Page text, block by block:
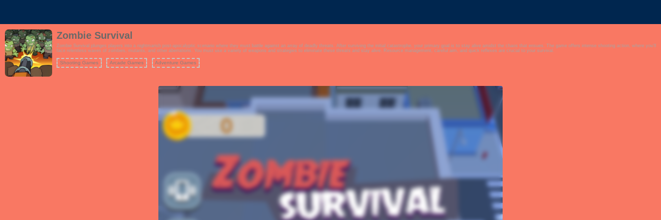
Zombie Survival
Zombie Survival plunges players into a nightmarish post-apocalyptic scenario where they must battle against an array of deadly threats. After surviving the initial catastrophe, your primary goal is to stay alive amidst the chaos that ensues. The game offers intense shooting action, where you'll
face relentless waves of zombies, mutants, and other aberrations. You must use a variety of weapons and strategies to eliminate these threats and stay alive. Resource management, careful aim, and quick reflexes are crucial to your survival.
Shooting Games Arcade Games Adventure Games